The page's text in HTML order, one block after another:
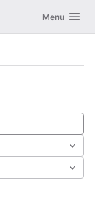
Toggle
Menu